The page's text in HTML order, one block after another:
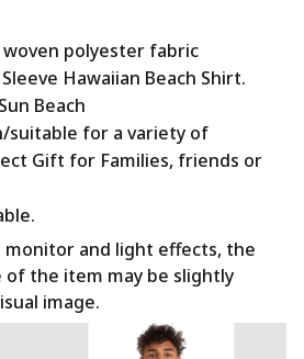
woven polyester fabric
Hawaiian Beach Shirt.
Beach
suitable for a variety of
Gift for Families, friends or
and light effects, the
of the item may be slightly
image.